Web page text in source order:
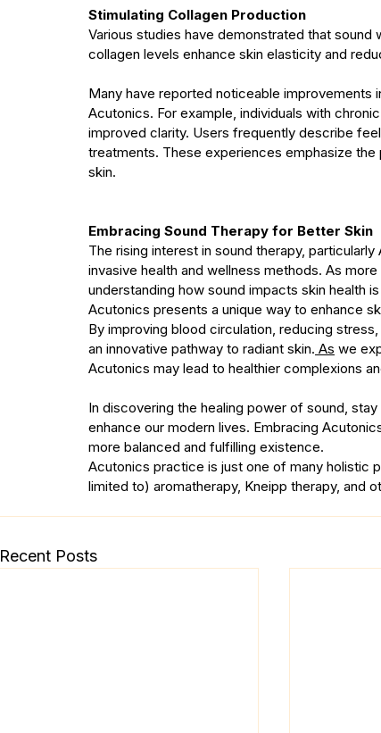
Stimulating Collagen Production
Various studies have demonstrated that
collagen levels enhance skin elasticity and
Many have reported noticeable improvements
Acutonics. For example, individuals with
improved clarity. Users frequently describe
treatments. These experiences emphasize
skin.
Embracing Sound Therapy for Better Skin
The rising interest in sound therapy,
invasive health and wellness methods. As
understanding how sound impacts skin health
Acutonics presents a unique way to enhance
By improving blood circulation, reducing
an innovative pathway to radiant skin. As we
Acutonics may lead to healthier complexions
In discovering the healing power of sound,
enhance our modern lives. Embracing
more balanced and fulfilling existence.
Acutonics practice is just one of many holistic
limited to) aromatherapy, Kneipp therapy, and
Recent Posts